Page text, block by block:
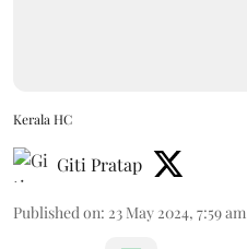
Kerala HC
Giti Pratap
Published on: 23 May 2024, 7:59 am